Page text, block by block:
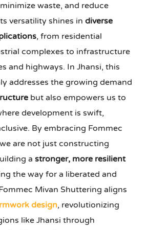
waste, and reduce
versatility shines indiverse
, from residential
complexes to infrastructure
and highways. In Jhansi, this
addresses the growing demand
but also empowers us to
development is swift,
By embracing Fommec
are not just constructing
astronger, more resilient
the way for a liberated and
Mivan Shuttering aligns
design, revolutionizing
like Jhansi through